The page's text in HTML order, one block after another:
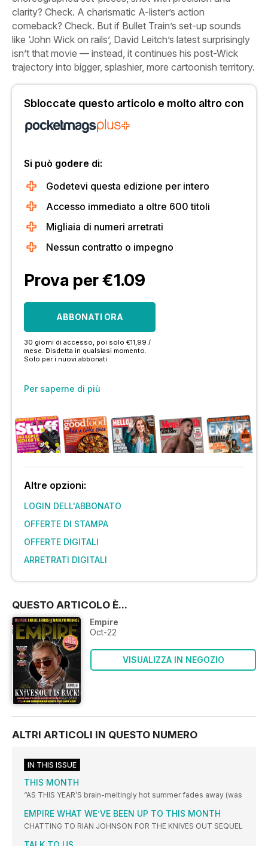
clarity? Check. A charismatic A-lister’s action
comeback? Check. But if Bullet Train’s set-up sounds
like ‘John Wick on rails’, David Leitch’s latest surprisingly
isn’t that movie — instead, it continues his post-Wick
trajectory into bigger, splashier, more cartoonish territory.
Sbloccate questo articolo e molto altro con
Si può godere di:
Godetevi questa edizione per intero
Accesso immediato a oltre 600 titoli
Migliaia di numeri arretrati
Nessun contratto o impegno
Prova per €1.09
ABBONATI ORA
30 giorni di accesso, poi solo €11,99 /
mese. Disdetta in qualsiasi momento.
Solo per i nuovi abbonati.
Per saperne di più
Altre opzioni:
LOGIN DELL'ABBONATO
OFFERTE DI STAMPA
OFFERTE DIGITALI
ARRETRATI DIGITALI
QUESTO ARTICOLO È...
Empire
Oct-22
VISUALIZZA IN NEGOZIO
ALTRI ARTICOLI IN QUESTO NUMERO
IN THIS ISSUE
THIS MONTH
“AS THIS YEAR’S brain-meltingly hot summer fades away (was
EMPIRE WHAT WE’VE BEEN UP TO THIS MONTH
CHATTING TO RIAN JOHNSON FOR THE KNIVES OUT SEQUEL